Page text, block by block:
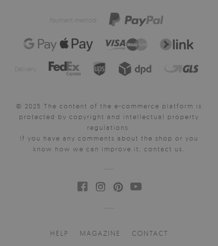
Payment method:
Delivery:
© 2025 The content of the e-commerce platform is
protected by copyright and intellectual property
regulations.
If you have any comments about the shop or you
know how we can improve it, contact us.
HELP MAGAZINE CONTACT